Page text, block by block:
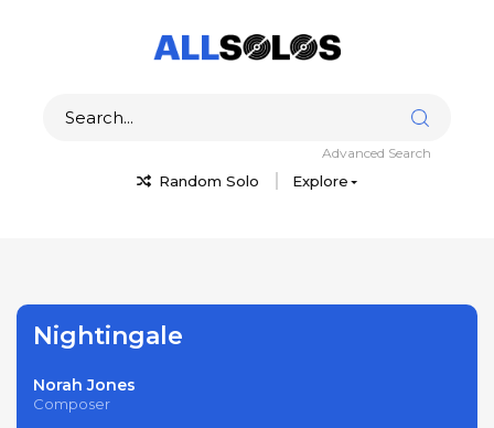
Random Solo Explore
Advanced Search
Nightingale
Norah Jones
Composer